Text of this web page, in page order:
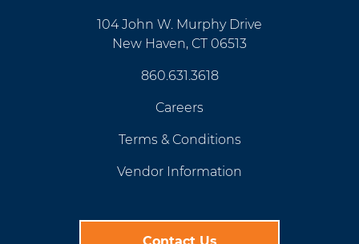
104 John W. Murphy Drive
New Haven, CT 06513
860.631.3618
Careers
Terms & Conditions
Vendor Information